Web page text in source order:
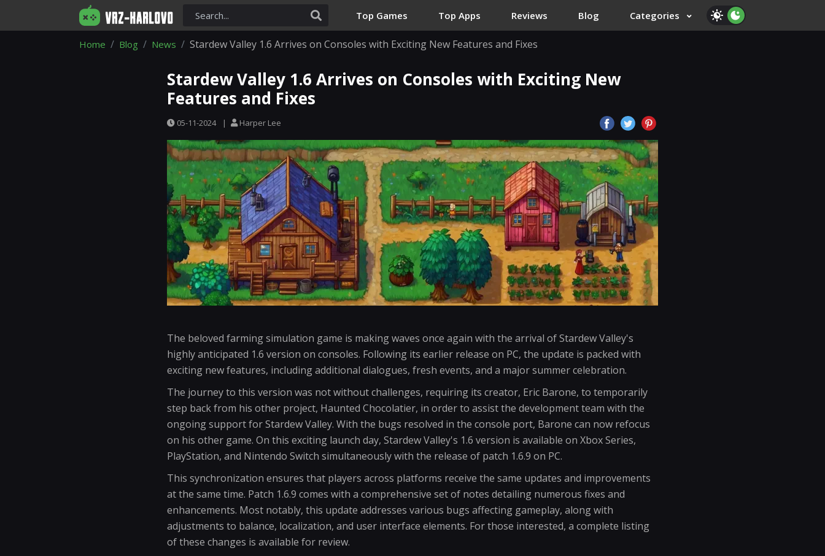
Top Games Top Apps Reviews Blog Categories
Home Blog News Stardew Valley 1.6 Arrives on Consoles with Exciting New Features and Fixes
Stardew Valley 1.6 Arrives on Consoles with Exciting New
Features and Fixes
05-11-2024 | Harper Lee
The beloved farming simulation game is making waves once again with the arrival of Stardew Valley's
highly anticipated 1.6 version on consoles. Following its earlier release on PC, the update is packed with
exciting new features, including additional dialogues, fresh events, and a major summer celebration.
The journey to this version was not without challenges, requiring its creator, Eric Barone, to temporarily
step back from his other project, Haunted Chocolatier, in order to assist the development team with the
ongoing support for Stardew Valley. With the bugs resolved in the console port, Barone can now refocus
on his other game. On this exciting launch day, Stardew Valley's 1.6 version is available on Xbox Series,
PlayStation, and Nintendo Switch simultaneously with the release of patch 1.6.9 on PC.
This synchronization ensures that players across platforms receive the same updates and improvements
at the same time. Patch 1.6.9 comes with a comprehensive set of notes detailing numerous fixes and
enhancements. Most notably, this update addresses various bugs affecting gameplay, along with
adjustments to balance, localization, and user interface elements. For those interested, a complete listing
of these changes is available for review.